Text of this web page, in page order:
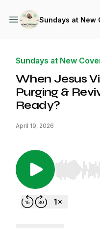
Sundays at New
Sundays at New
When Jesus
Purging &
Ready?
April 19, 2026
Use Left/